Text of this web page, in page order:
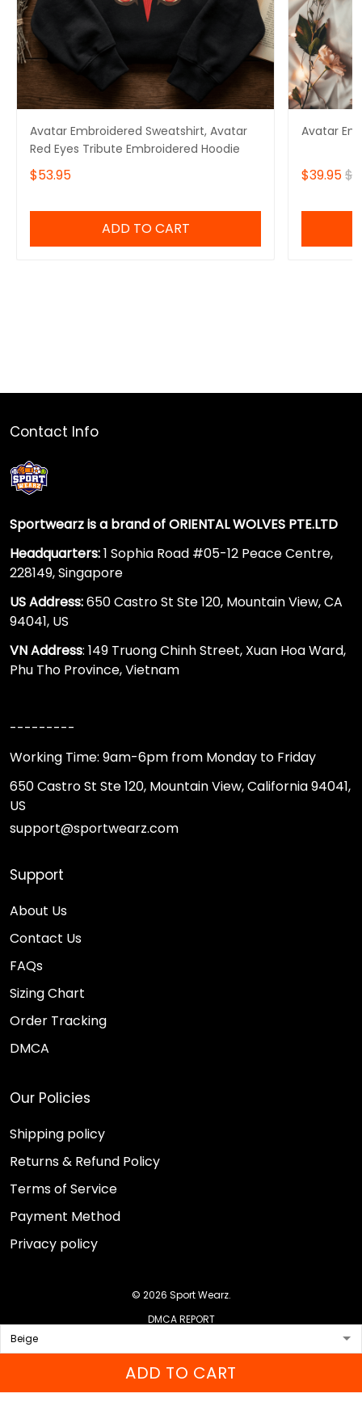
ADD TO CART
Avatar Embroidered Sweatshirt, Avatar
Red Eyes Tribute Embroidered Hoodie
$53.95
ADD TO CART
Avatar
$39.95
Contact Info
Sportwearz is a brand of ORIENTAL WOLVES PTE.LTD
Headquarters:1 Sophia Road #05-12 Peace Centre,
228149, Singapore
US Address:650 Castro St Ste 120, Mountain View, CA
94041, US
VN Address: 149 Truong Chinh Street, Xuan Hoa Ward,
Phu Tho Province, Vietnam
---------
Working Time: 9am-6pm from Monday to Friday
650 Castro St Ste 120, Mountain View, California 94041,
US
support@sportwearz.com
Support
About Us
Contact Us
FAQs
Sizing Chart
Order Tracking
DMCA
Our Policies
Shipping policy
Returns & Refund Policy
Terms of Service
Payment Method
Privacy policy
© 2026 Sport Wearz.
DMCA REPORT